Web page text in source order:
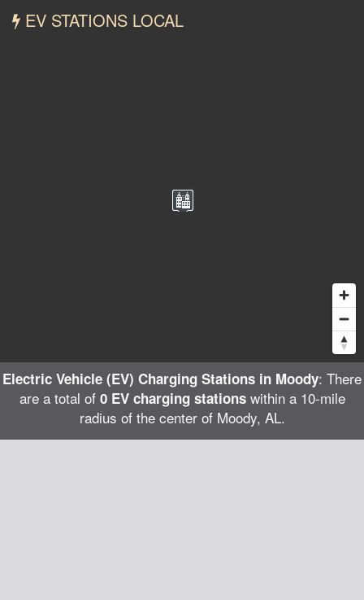
EV STATIONS LOCAL
Electric Vehicle (EV) Charging Stations in Moody: There
are a total of 0 EV charging stationswithin a 10-mile
radius of the center of Moody, AL.